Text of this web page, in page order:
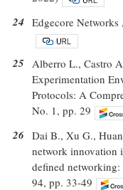
24 Edgecore
25 Alberro L., Castro
Experimentation
Protocols: A
No. 1, pp. 29
26 Dai B., Xu G.,
network innovation
defined
94, pp. 33-49